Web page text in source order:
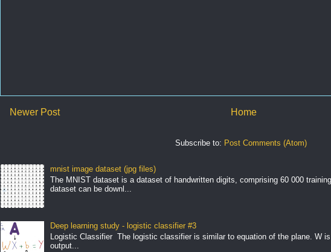
Newer Post Home
Subscribe to: Post Comments (Atom)
mnist image dataset (jpg files)
The MNIST dataset is a dataset of handwritten digits, comprising 60 000
dataset can be downl...
Deep learning study - logistic classifier #3
Logistic Classifier The logistic classifier is similar to equation of the plane. W
output...